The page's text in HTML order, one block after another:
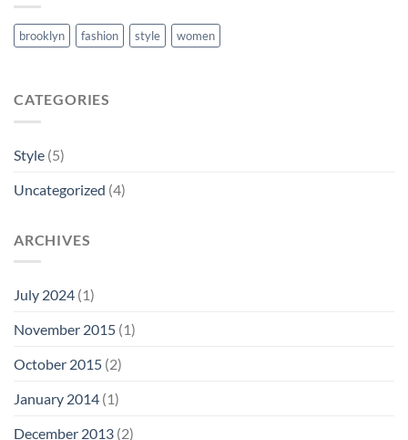
brooklyn fashion style women
CATEGORIES
Style (5)
Uncategorized (4)
ARCHIVES
July 2024 (1)
November 2015 (1)
October 2015 (2)
January 2014 (1)
December 2013 (2)